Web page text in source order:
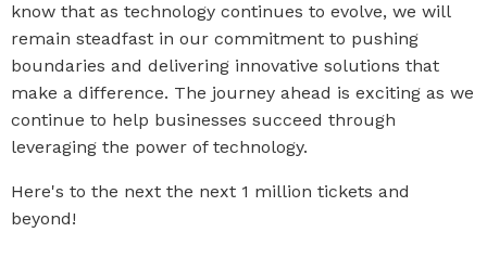
know that as technology continues to evolve, we will
remain steadfast in our commitment to pushing
boundaries and delivering innovative solutions that
make a difference. The journey ahead is exciting as we
continue to help businesses succeed through
leveraging the power of technology.
Here's to the next the next 1 million tickets and
beyond!